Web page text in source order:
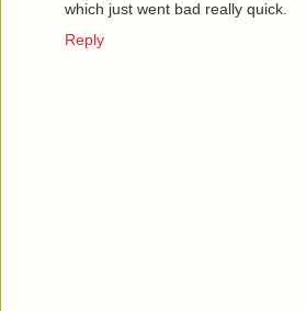
which just went bad really quick.
Reply